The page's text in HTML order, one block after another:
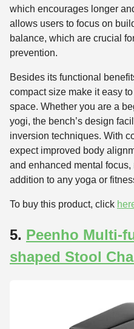
which encourages longer
allows users to focus on
balance, which are crucial
prevention.
Besides its functional
compact size make it easy
space. Whether you are a
yogi, the bench’s design
inversion techniques. With
expect improved body
and enhanced mental
addition to any yoga or
To buy this product, click
5. Peenho Multi-
shaped Stool